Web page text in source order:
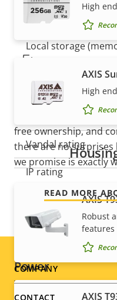
Built-in IR
Local storage
slot)
Operating
Outdoor Ready
Vandal rating
IP rating
Designed for repaint
Sustainability
Power
High
AXIS
High
AXIS
Robust
features
AXIS
5-year
Our new 5-year
free ownership, and
there are no
we promise is exactly
READ MORE
Footer
COMPANY
CONTACT